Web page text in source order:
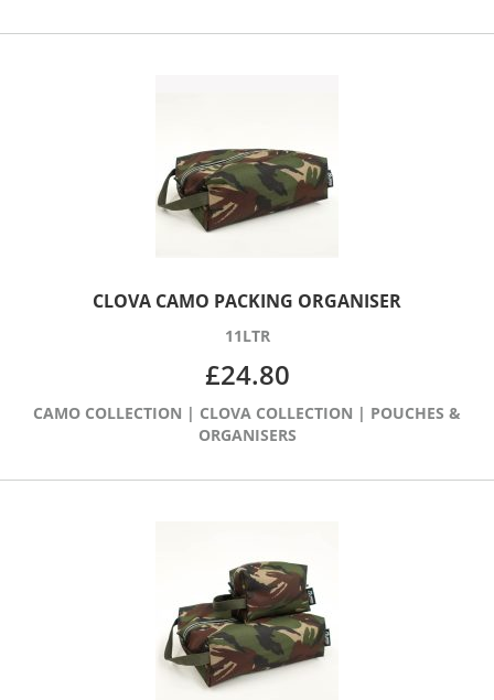
CLOVA CAMO PACKING ORGANISER
11LTR
£24.80
CAMO COLLECTION | CLOVA COLLECTION | POUCHES &
ORGANISERS